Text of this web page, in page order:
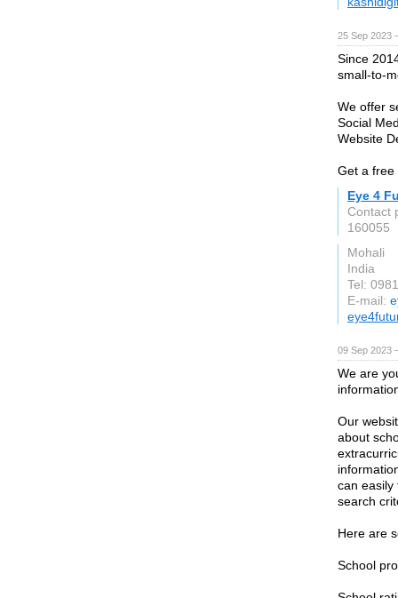
25 Sep 2023
Since
small-to-
We offer
Social
Website
Get a free
Eye 4
Contact
160055
Mohali
India
Tel:
E-mail:
09 Sep 2023
We are
Our
about
can easily
search
Here are
School